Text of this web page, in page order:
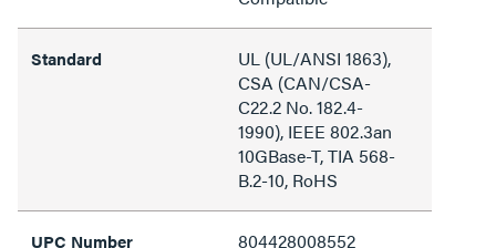
Standard
UL (UL/ANSI 1863),
CSA (CAN/CSA-
C22.2 No. 182.4-
1990), IEEE 802.3an
10GBase-T, TIA 568-
B.2-10, RoHS
UPC Number 804428008552